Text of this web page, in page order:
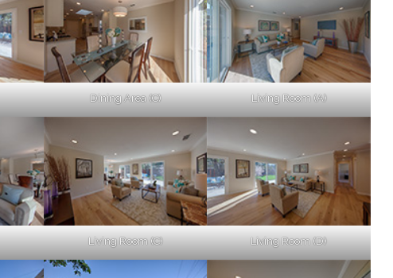
Dining Area (C) Living Room (A)
Living Room (C) Living Room (D)